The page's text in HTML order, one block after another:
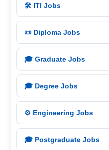
🛠️ ITI Jobs
📜 Diploma Jobs
🎓 Graduate Jobs
🎓 Degree Jobs
⚙️ Engineering Jobs
🎓 Postgraduate Jobs